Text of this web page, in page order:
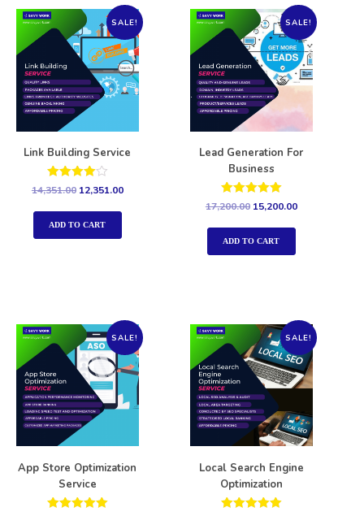
SALE!
Link Building Service
Rated
out of 5
14,351.00 12,351.00
ADD TO CART
SALE!
Lead Generation For
Business
Rated
out of 5
17,200.00 15,200.00
ADD TO CART
SALE!
App Store Optimization
Service
SALE!
Local Search Engine
Optimization